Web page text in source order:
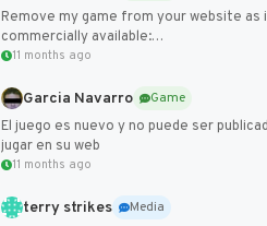
Remove my game from your website as
commercially available:
https://badcomputer0.itch.io/frontier-
11 months ago
Garcia Navarro
Game
El juego es nuevo y no puede ser
jugar en su web
11 months ago
terry strikes
Media